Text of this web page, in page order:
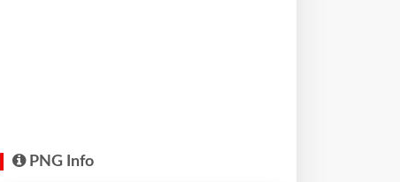
PNG Info